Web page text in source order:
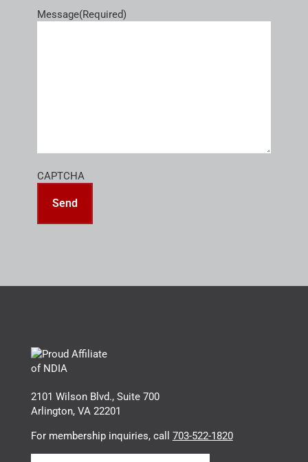
Message(Required)
CAPTCHA
2101 Wilson Blvd., Suite 700
Arlington, VA 22201
For membership inquiries, call 703-522-1820